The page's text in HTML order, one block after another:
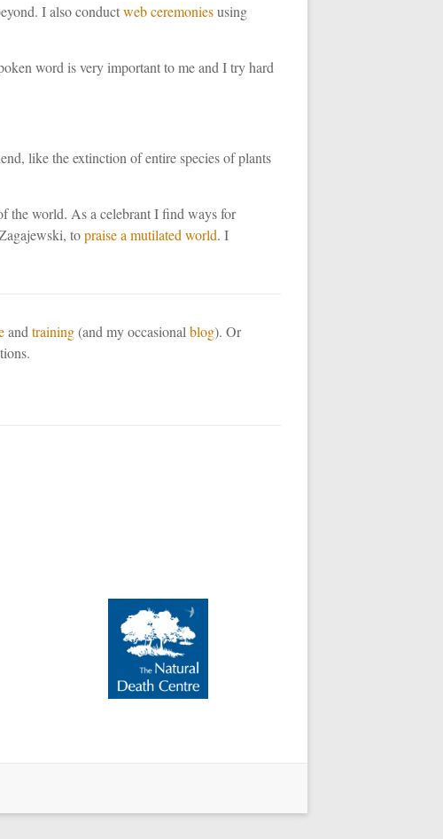
I also conductwebceremoniesusing
word is very important to me and I try hard
like the extinction of entire species of plants
the world. As a celebrant I find ways for
topraise a mutilated world. I
and training(and my occasional blog). Or